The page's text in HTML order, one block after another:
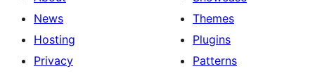
News
Hosting
Privacy
Themes
Plugins
Patterns